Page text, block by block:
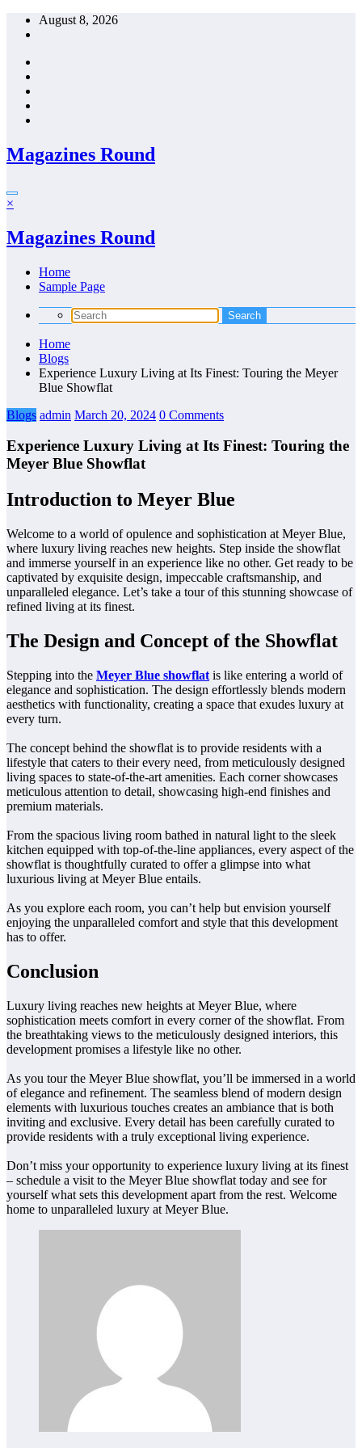
Skip
August 8, 2026
Magazines Round
×
Magazines Round
Home
Sample Page
Home
Blogs
Experience Luxury Living at Its Finest: Touring the Meyer
Blue Showflat
Blogs admin March 20, 2024 0 Comments
Experience Luxury Living at Its Finest: Touring the
Meyer Blue Showflat
Introduction to Meyer Blue
Welcome to a world of opulence and sophistication at Meyer Blue,
where luxury living reaches new heights. Step inside the showflat
and immerse yourself in an experience like no other. Get ready to be
captivated by exquisite design, impeccable craftsmanship, and
unparalleled elegance. Let’s take a tour of this stunning showcase of
refined living at its finest.
The Design and Concept of the Showflat
Stepping into the Meyer Blue showflat is like entering a world of
elegance and sophistication. The design effortlessly blends modern
aesthetics with functionality, creating a space that exudes luxury at
every turn.
The concept behind the showflat is to provide residents with a
lifestyle that caters to their every need, from meticulously designed
living spaces to state-of-the-art amenities. Each corner showcases
meticulous attention to detail, showcasing high-end finishes and
premium materials.
From the spacious living room bathed in natural light to the sleek
kitchen equipped with top-of-the-line appliances, every aspect of the
showflat is thoughtfully curated to offer a glimpse into what
luxurious living at Meyer Blue entails.
As you explore each room, you can’t help but envision yourself
enjoying the unparalleled comfort and style that this development
has to offer.
Conclusion
Luxury living reaches new heights at Meyer Blue, where
sophistication meets comfort in every corner of the showflat. From
the breathtaking views to the meticulously designed interiors, this
development promises a lifestyle like no other.
As you tour the Meyer Blue showflat, you’ll be immersed in a world
of elegance and refinement. The seamless blend of modern design
elements with luxurious touches creates an ambiance that is both
inviting and exclusive. Every detail has been carefully curated to
provide residents with a truly exceptional living experience.
Don’t miss your opportunity to experience luxury living at its finest
– schedule a visit to the Meyer Blue showflat today and see for
yourself what sets this development apart from the rest. Welcome
home to unparalleled luxury at Meyer Blue.